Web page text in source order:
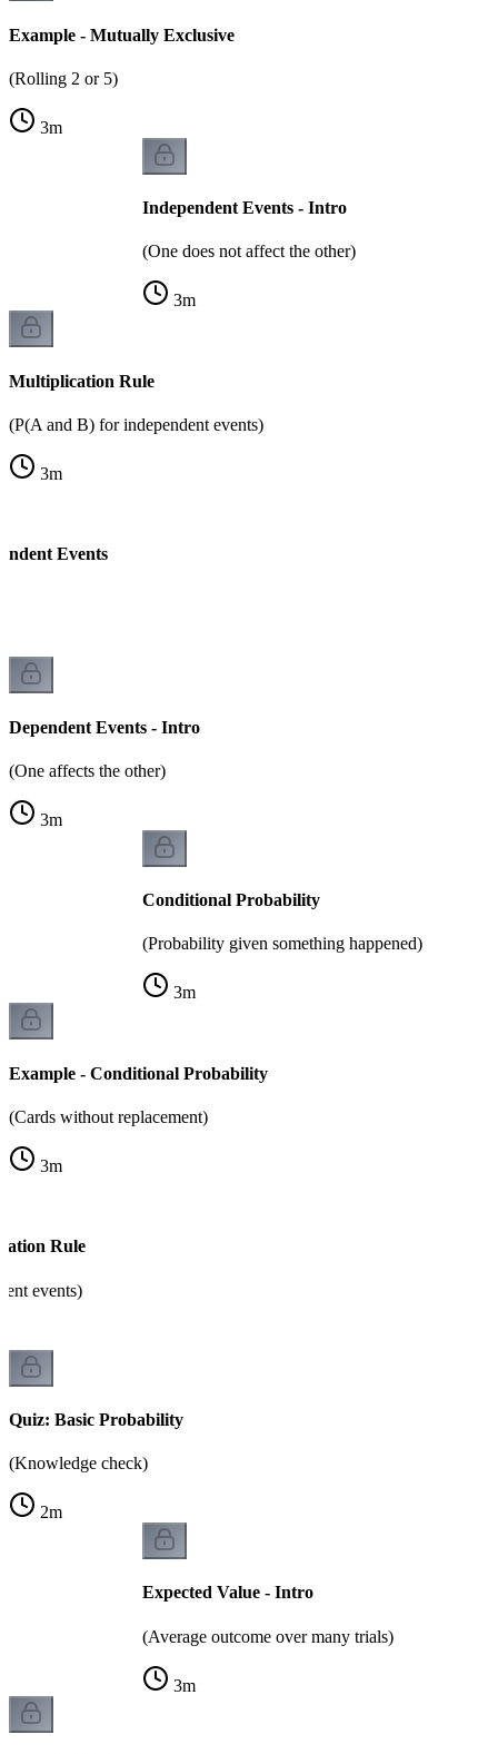
Example - Mutually Exclusive
(Rolling 2 or 5)
3m
Independent Events - Intro
(One does not affect the other)
3m
Multiplication Rule
(P(A and B) for independent events)
3m
Events
Dependent Events - Intro
(One affects the other)
3m
Conditional Probability
(Probability given something happened)
3m
Example - Conditional Probability
(Cards without replacement)
3m
Rule
events)
Quiz: Basic Probability
(Knowledge check)
2m
Expected Value - Intro
(Average outcome over many trials)
3m